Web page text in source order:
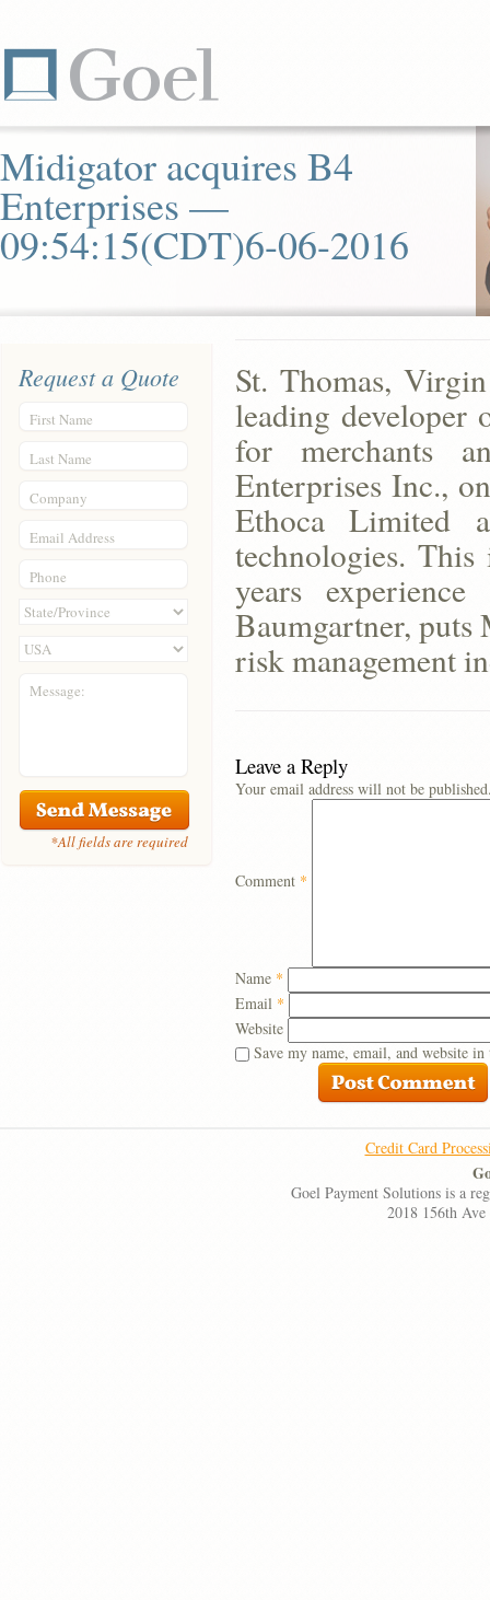
Midigator acquires B4
Enterprises —
09:54:15(CDT)6-06-2016
Request a Quote
First Name
Last Name
Company
Email Address
Phone
Message:
*All fields are required
St. Thomas,
leading developer
for merchants
Enterprises Inc.,
Ethoca Limited
technologies.
years
Baumgartner, puts
risk management
Leave a Reply
Your email address will not be
Comment *
Name *
Email *
Website
Save my name, email, and website
Credit Card
Goel Payment Solutions is a
2018 156th